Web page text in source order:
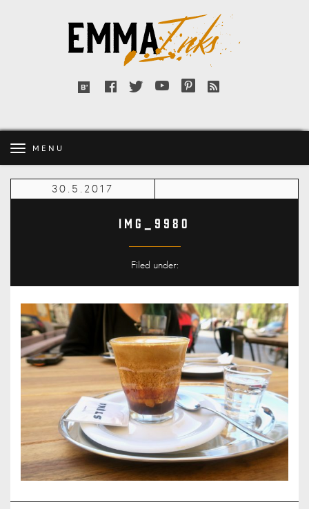
Inks
Bloglovin'
FacebookTwitterYouTubePinterest
RSS
MENU
30.5.2017
IMG_9980
Filed under: